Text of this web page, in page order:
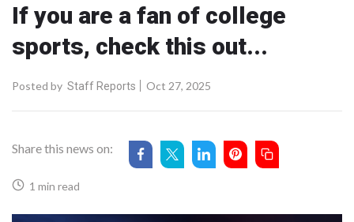
If you are a fan of college
sports, check this out...
Posted by Staff Reports Oct 27, 2025
Share this news on:
1 min read